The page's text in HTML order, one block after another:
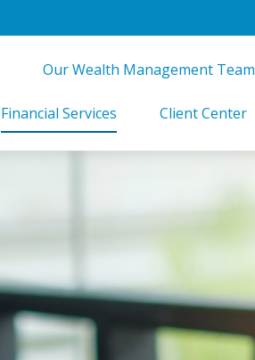
Our Wealth Management Team
Financial Services Client Center